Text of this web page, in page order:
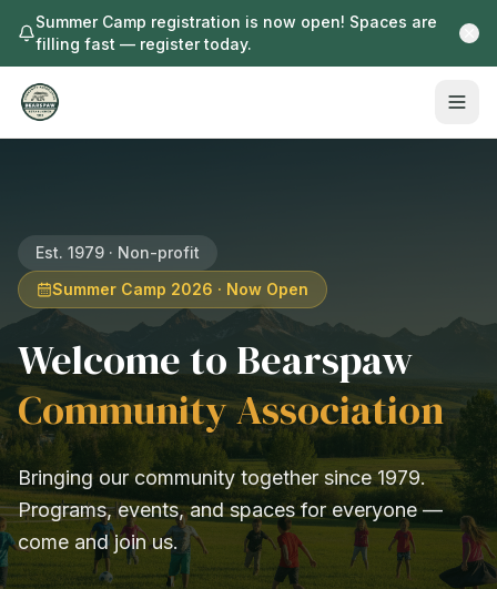
Summer Camp registration is now open! Spaces are
filling fast — register today.
Est. 1979 · Non-profit
Summer Camp 2026 · Now Open
Welcome to Bearspaw
Community Association
Bringing our community together since 1979.
Programs, events, and spaces for everyone —
come and join us.